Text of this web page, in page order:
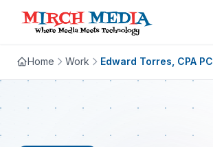
Skip to main content
Home Work Edward Torres, CPA PC